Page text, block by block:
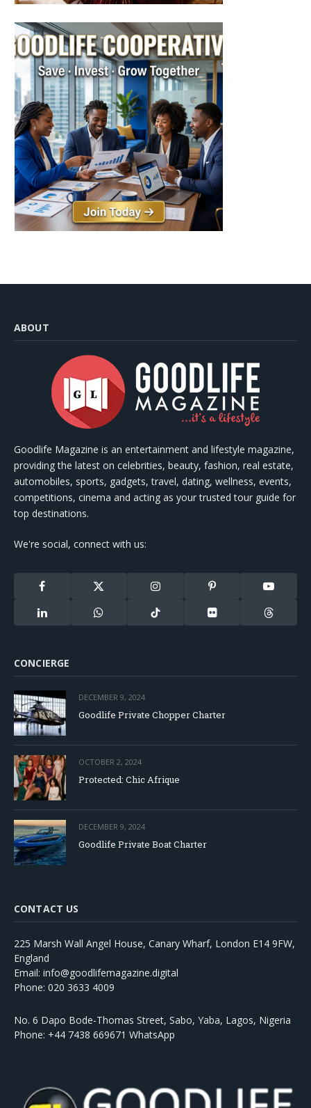
ABOUT
Goodlife Magazine is an entertainment and lifestyle magazine,
providing the latest on celebrities, beauty, fashion, real estate,
automobiles, sports, gadgets, travel, dating, wellness, events,
competitions, cinema and acting as your trusted tour guide for
top destinations.
We're social, connect with us:
Facebook
X
Instagram Pinterest YouTube
LinkedIn WhatsApp TikTok Flickr Threads
CONCIERGE
DECEMBER 9, 2024
Goodlife Private Chopper Charter
OCTOBER 2, 2024
Protected: Chic Afrique
DECEMBER 9, 2024
Goodlife Private Boat Charter
CONTACT US
225 Marsh Wall Angel House, Canary Wharf, London E14 9FW,
England
Email: info@goodlifemagazine.digital
Phone: 020 3633 4009
No. 6 Dapo Bode-Thomas Street, Sabo, Yaba, Lagos, Nigeria
Phone: +44 7438 669671 WhatsApp